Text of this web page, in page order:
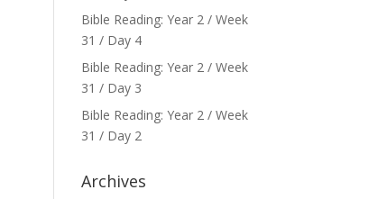
Bible Reading: Year 2 / Week
31 / Day 4
Bible Reading: Year 2 / Week
31 / Day 3
Bible Reading: Year 2 / Week
31 / Day 2
Archives